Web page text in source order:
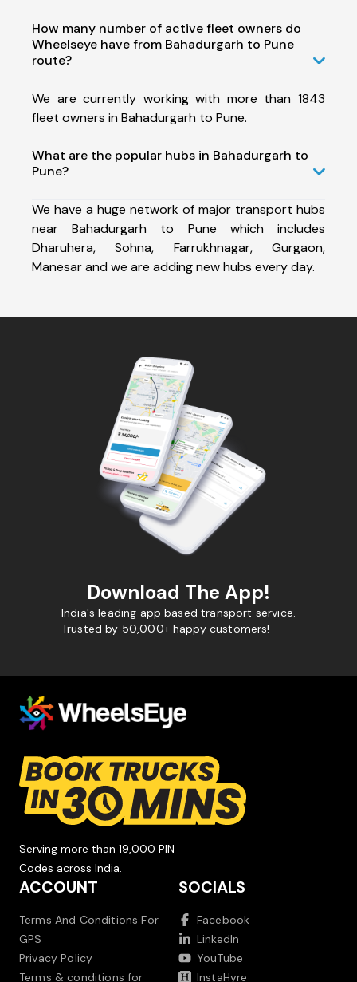
How many number of active fleet owners do
Wheelseye have from Bahadurgarh to Pune
route?
We are currently working with more than 1843
fleet owners in Bahadurgarh to Pune.
What are the popular hubs in Bahadurgarh to
Pune?
We have a huge network of major transport hubs
near Bahadurgarh to Pune which includes
Dharuhera, Sohna, Farrukhnagar, Gurgaon,
Manesar and we are adding new hubs every day.
Download The App!
India's leading app based transport service.
Trusted by 50,000+ happy customers!
Serving more than 19,000 PIN
Codes across India.
ACCOUNT
Terms And Conditions For
GPS
Privacy Policy
Terms & conditions for
SOCIALS
Facebook
LinkedIn
YouTube
InstaHyre